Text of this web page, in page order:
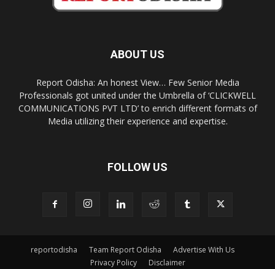
ABOUT US
Report Odisha: An honest View… Few Senior Media
Professionals got united under the Umbrella of ‘CLICKWELL
COMMUNICATIONS PVT LTD’ to enrich different formats of
Media utilizing their experience and expertise.
FOLLOW US
reportodisha Team Report Odisha
Advertise With Us
Privacy Policy
Disclaimer